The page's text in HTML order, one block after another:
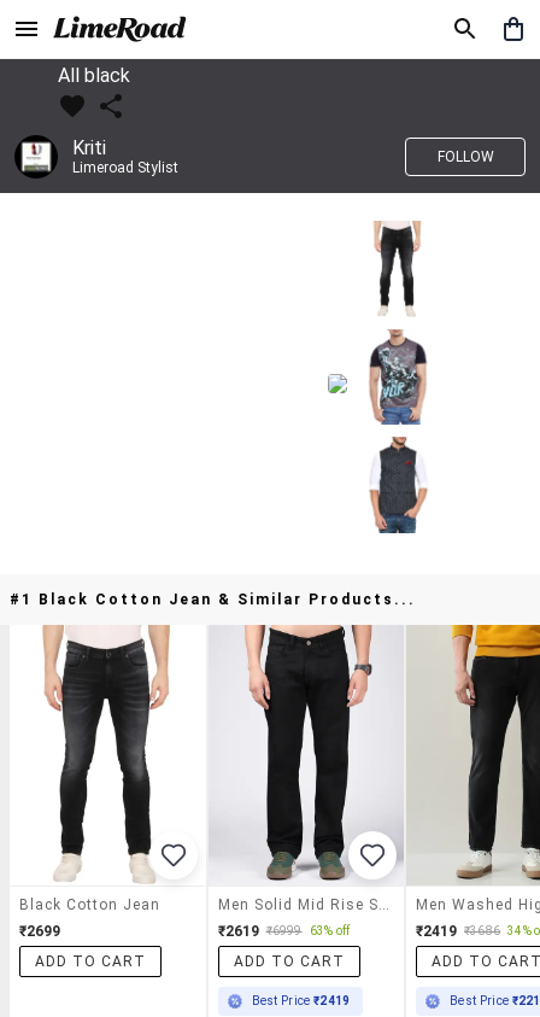
All black
Kriti
Limeroad Stylist
FOLLOW
#1 Black Cotton Jean & Similar Products...
Black Cotton Jean
₹2699
ADD TO CART
₹2619 ₹6999 63% off
ADD TO CART
Best Price₹2419
₹2419 ₹3686 34%
ADD TO
Best Price